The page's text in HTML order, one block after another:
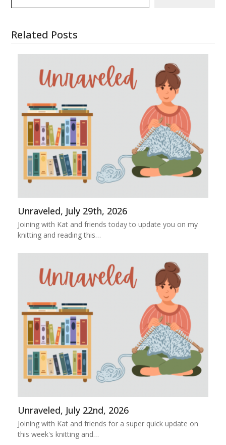
Related Posts
Unraveled, July 29th, 2026
Joining with Kat and friends today to update you on my
knitting and reading this…
Unraveled, July 22nd, 2026
Joining with Kat and friends for a super quick update on
this week's knitting and…